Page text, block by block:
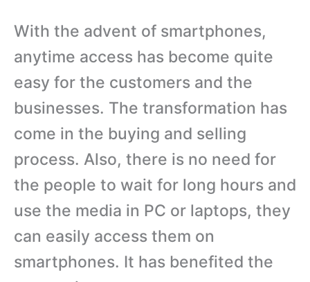
With the advent of smartphones,
anytime access has become quite
easy for the customers and the
businesses. The transformation has
come in the buying and selling
process. Also, there is no need for
the people to wait for long hours and
use the media in PC or laptops, they
can easily access them on
smartphones. It has benefited the